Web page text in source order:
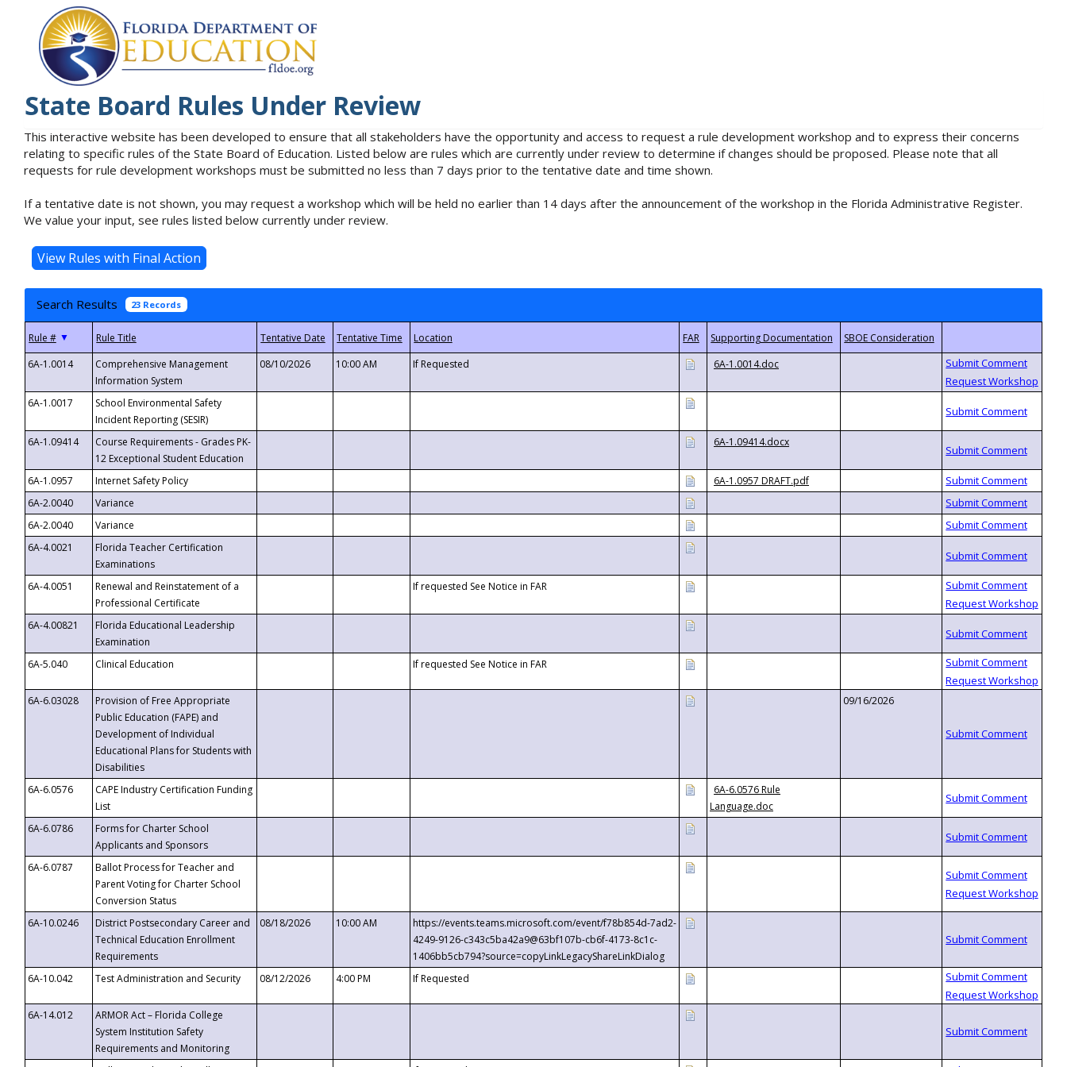
State Board Rules Under Review
This interactive website has been developed to ensure that all stakeholders have the opportunity and access to request a rule development workshop and to express their concerns
relating to specific rules of the State Board of Education. Listed below are rules which are currently under review to determine if changes should be proposed. Please note that all
requests for rule development workshops must be submitted no less than 7 days prior to the tentative date and time shown.
If a tentative date is not shown, you may request a workshop which will be held no earlier than 14 days after the announcement of the workshop in the Florida Administrative Register.
We value your input, see rules listed below currently under review.
Search Results 23 Records
▼
6A-1.0014
Comprehensive Management
Information System
08/10/2026 10:00 AM If Requested 6A-1.0014.doc
6A-1.0017
School Environmental Safety
Incident Reporting (SESIR)
6A-1.09414
Course Requirements - Grades PK-
12 Exceptional Student Education
6A-1.09414.docx
6A-1.0957 Internet Safety Policy
6A-1.0957 DRAFT.pdf
6A-2.0040
Variance
6A-2.0040
Variance
6A-4.0021
Florida Teacher Certification
Examinations
6A-4.0051
Renewal and Reinstatement of a
Professional Certificate
If requested See Notice in FAR
6A-4.00821
Florida Educational Leadership
Examination
6A-5.040
Clinical Education If requested See Notice in FAR
6A-6.03028
Provision of Free Appropriate
Public Education (FAPE) and
Development of Individual
Educational Plans for Students with
Disabilities
09/16/2026
6A-6.0576
CAPE Industry Certification Funding
List
6A-6.0576 Rule
Language.doc
6A-6.0786
Forms for Charter School
Applicants and Sponsors
6A-6.0787
Ballot Process for Teacher and
Parent Voting for Charter School
Conversion Status
6A-10.0246
District Postsecondary Career and
Technical Education Enrollment
Requirements
08/18/2026 10:00 AM
https://events.teams.microsoft.com/event/f78b854d-7ad2-
4249-9126-c343c5ba42a9@63bf107b-cb6f-4173-8c1c-
1406bb5cb794?source=copyLinkLegacyShareLinkDialog
6A-10.042
Test Administration and Security 08/12/2026 4:00 PM If Requested
6A-14.012
ARMOR Act – Florida College
System Institution Safety
Requirements and Monitoring